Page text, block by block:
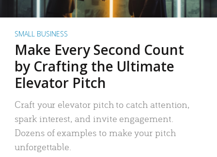
SMALL BUSINESS
Make Every Second Count
by Crafting the Ultimate
Elevator Pitch
Craft your elevator pitch to catch attention,
spark interest, and invite engagement.
Dozens of examples to make your pitch
unforgettable.